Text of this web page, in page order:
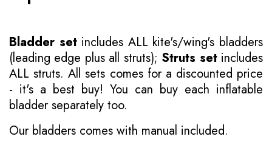
Bladder setincludes ALL kite's/wing's bladders
(leading edge plus all struts); Struts setincludes
ALL struts. All sets comes for a discounted price
- it's a best buy! You can buy each inflatable
bladder separately too.
Our bladders comes with manual included.